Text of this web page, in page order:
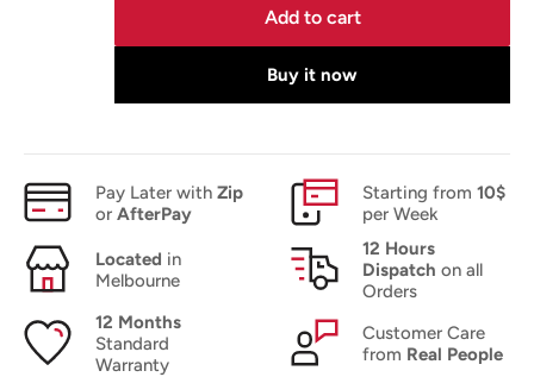
Add to cart
Buy it now
Pay Later with Zip
or AfterPay
Starting from 10$
per Week
Located in
Melbourne
12 Hours
Dispatch on all
Orders
12 Months
Standard
Warranty
Customer Care
from Real People